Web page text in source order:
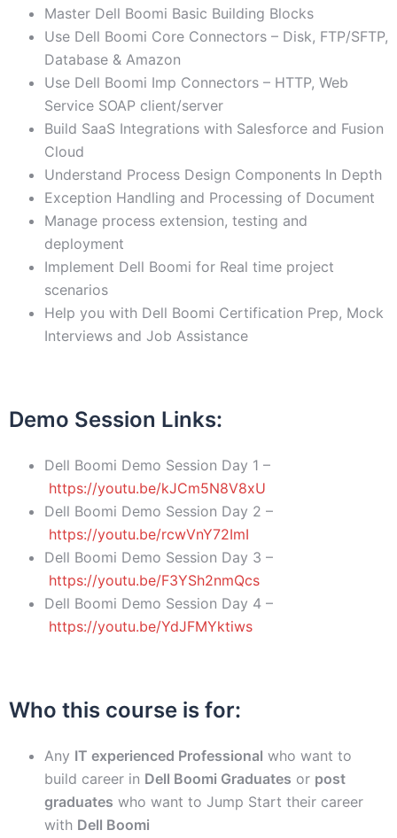
Master Dell Boomi Basic Building Blocks
Use Dell Boomi Core Connectors – Disk, FTP/SFTP,
Database & Amazon
Use Dell Boomi Imp Connectors – HTTP, Web
Service SOAP client/server
Build SaaS Integrations with Salesforce and Fusion
Cloud
Understand Process Design Components In Depth
Exception Handling and Processing of Document
Manage process extension, testing and
deployment
Implement Dell Boomi for Real time project
scenarios
Help you with Dell Boomi Certification Prep, Mock
Interviews and Job Assistance
Demo Session Links:
Dell Boomi Demo Session Day 1 –
https://youtu.be/kJCm5N8V8xU
Dell Boomi Demo Session Day 2 –
https://youtu.be/rcwVnY72ImI
Dell Boomi Demo Session Day 3 –
https://youtu.be/F3YSh2nmQcs
Dell Boomi Demo Session Day 4 –
https://youtu.be/YdJFMYktiws
Who this course is for:
Any IT experienced Professional who want to
build career in Dell Boomi Graduates or post
graduates who want to Jump Start their career
with Dell Boomi